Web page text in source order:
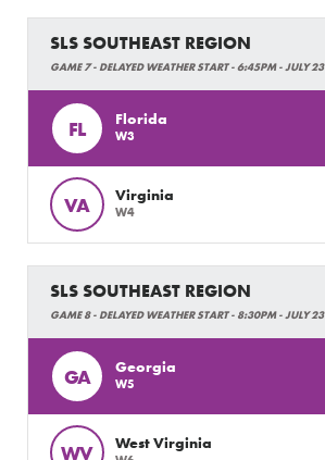
SLS SOUTHEAST REGION
GAME 7 - DELAYED WEATHER START - 6:45PM - JULY 23
FL Florida
W3
VA Virginia
W4
SLS SOUTHEAST REGION
GAME 8 - DELAYED WEATHER START - 8:30PM - JULY 23
GA Georgia
W5
WV West Virginia